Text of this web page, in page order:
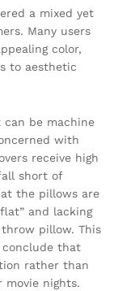
a mixed yet
Many users
color,
to aesthetic
can be machine
with
receive high
short of
the pillows are
and lacking
pillow. This
that
rather than
nights.